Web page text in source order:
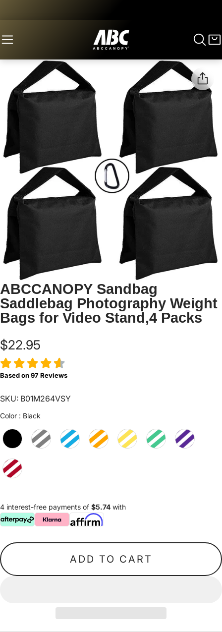
ABCCANOPY Sandbag
Saddlebag Photography Weight
Bags for Video Stand,4 Packs
$22.95
Based on97 Reviews
SKU: B01M264VSY
Color : Black
4 interest-free payments of $5.74 with
ADD TO CART